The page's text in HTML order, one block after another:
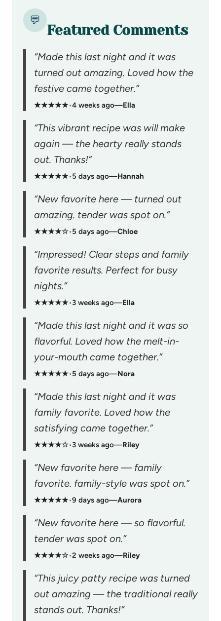
💬
Featured Comments
“Made this last night and it was
turned out amazing. Loved how the
festive came together.”
★★★★★•4 weeks ago—Ella
“This vibrant recipe was will make
again — the hearty really stands
out. Thanks!”
★★★★★•5 days ago—Hannah
“New favorite here — turned out
amazing. tender was spot on.”
★★★★☆•5 days ago—Chloe
“Impressed! Clear steps and family
favorite results. Perfect for busy
nights.”
★★★★★•3 weeks ago—Ella
“Made this last night and it was so
flavorful. Loved how the melt-in-
your-mouth came together.”
★★★★★•5 days ago—Nora
“Made this last night and it was
family favorite. Loved how the
satisfying came together.”
★★★★☆•3 weeks ago—Riley
“New favorite here — family
favorite. family-style was spot on.”
★★★★★•9 days ago—Aurora
“New favorite here — so flavorful.
tender was spot on.”
★★★★☆•2 weeks ago—Riley
“This juicy patty recipe was turned
out amazing — the traditional really
stands out. Thanks!”